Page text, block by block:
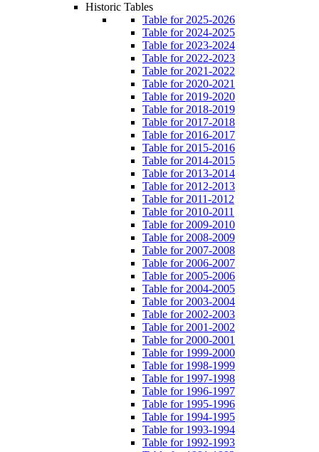
Historic Tables
Table for 2025-2026
Table for 2024-2025
Table for 2023-2024
Table for 2022-2023
Table for 2021-2022
Table for 2020-2021
Table for 2019-2020
Table for 2018-2019
Table for 2017-2018
Table for 2016-2017
Table for 2015-2016
Table for 2014-2015
Table for 2013-2014
Table for 2012-2013
Table for 2011-2012
Table for 2010-2011
Table for 2009-2010
Table for 2008-2009
Table for 2007-2008
Table for 2006-2007
Table for 2005-2006
Table for 2004-2005
Table for 2003-2004
Table for 2002-2003
Table for 2001-2002
Table for 2000-2001
Table for 1999-2000
Table for 1998-1999
Table for 1997-1998
Table for 1996-1997
Table for 1995-1996
Table for 1994-1995
Table for 1993-1994
Table for 1992-1993